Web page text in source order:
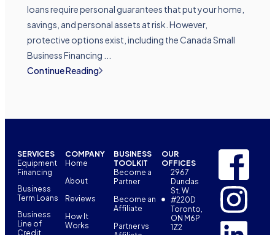
loans require personal guarantees that put your home,
savings, and personal assets at risk. However,
protective options exist, including the Canada Small
Business Financing ...
Continue Reading
SERVICES
Equipment
Financing
Business
Term Loans
Business
Line of
Credit
COMPANY
Home
About
Reviews
How It
Works
BUSINESS
TOOLKIT
Become a
Partner
Become an
Affiliate
Partner vs
OUR
OFFICES
2967
Dundas
St. W.
#220D
Toronto,
ON M6P
1Z2